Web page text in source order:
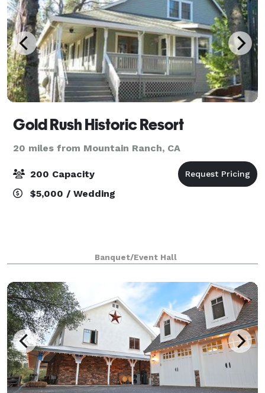
Gold Rush Historic Resort
20 miles from Mountain Ranch, CA
200 Capacity
$5,000 / Wedding
Banquet/Event Hall